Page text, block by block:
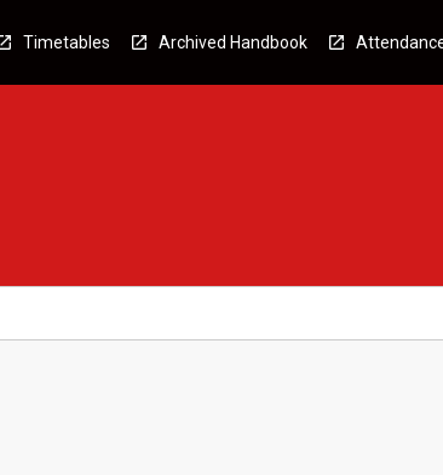
Timetables Archived Handbook